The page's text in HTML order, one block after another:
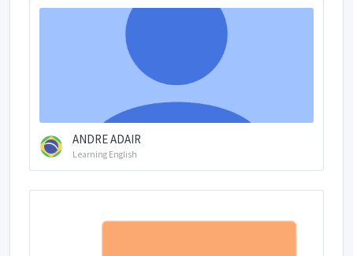
ANDRE ADAIR
Learning English